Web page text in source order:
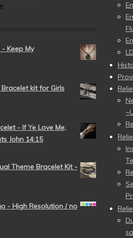
Keep My
kit for Girls
- If Ye Love Me,
John 14:15
Theme Bracelet Kit -
- High Resolution / no